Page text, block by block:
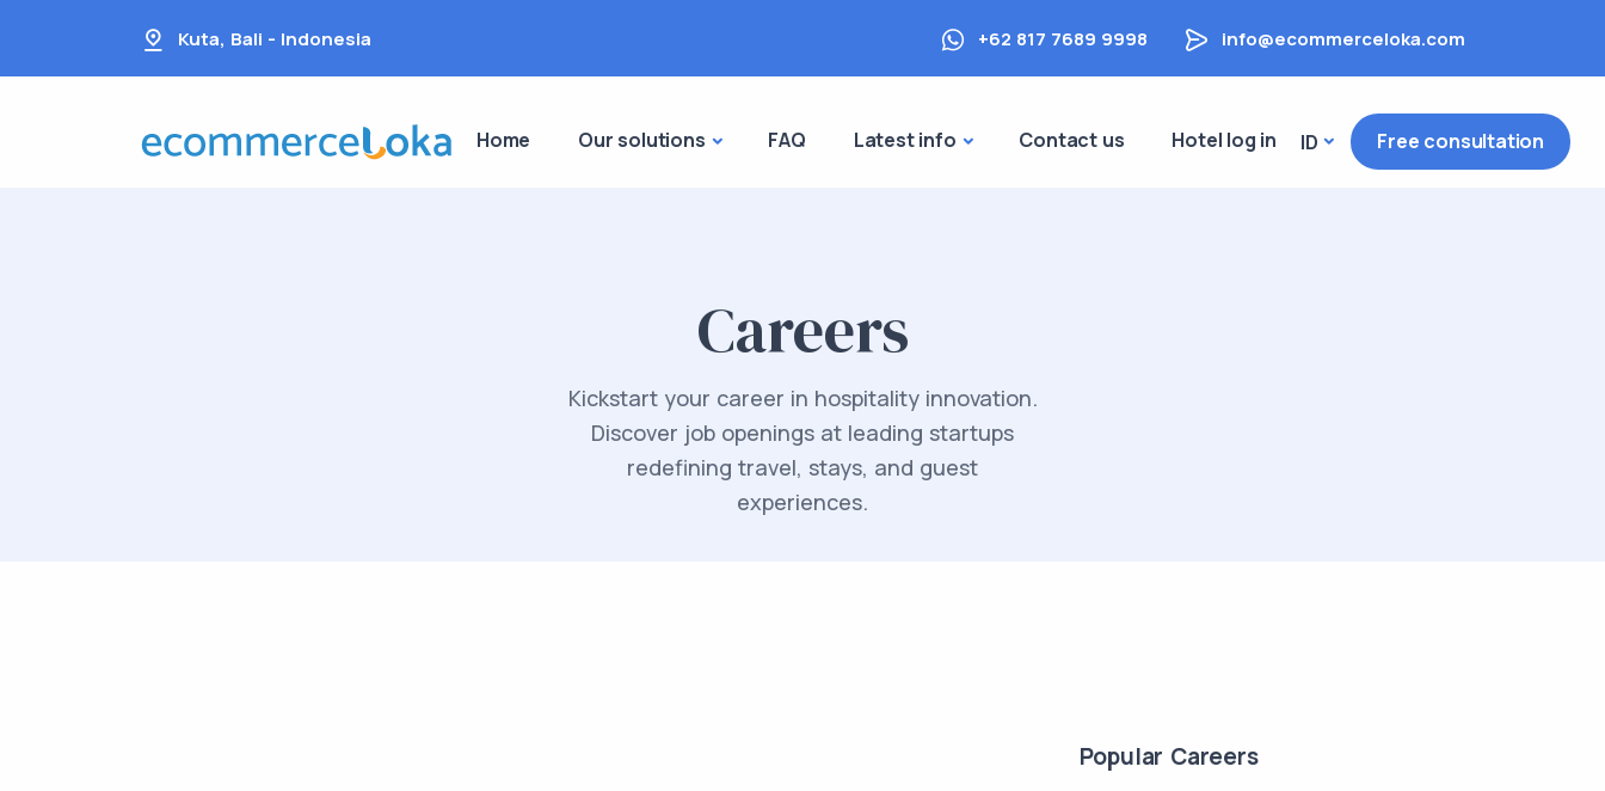
Kuta, Bali - Indonesia +62 817 7689 9998 info@ecommerceloka.com
Home Our solutions FAQ Latest info Contact us Hotel log in ID Free consultation
Careers
Kickstart your career in hospitality innovation.
Discover job openings at leading startups
redefining travel, stays, and guest
experiences.
Popular Careers